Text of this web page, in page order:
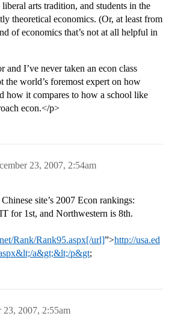
arts tradition, and students in the
theoretical economics. (Or, at least from
of economics that’s not at all helpful in
and I’ve never taken an econ class
the world’s foremost expert on how
how it compares to how a school like
econ.</p>
23, 2007, 2:54am
site’s 2007 Econ rankings:
for 1st, and Northwestern is 8th.
Rank/Rank95.aspx[/url]”>http://usa.ed
a&gt;&lt;/p&gt;
23, 2007, 2:55am